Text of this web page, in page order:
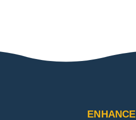
ENHANCE